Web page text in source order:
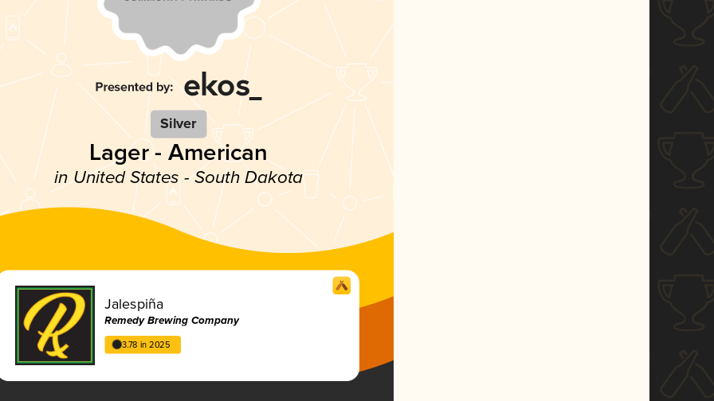
Silver
Lager - American
in United States - South Dakota
Jalespiña
Remedy Brewing Company
3.78 in 2025